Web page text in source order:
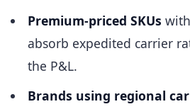
Premium-priced SKUs
absorb expedited carrier
the P&L.
Brands using regional